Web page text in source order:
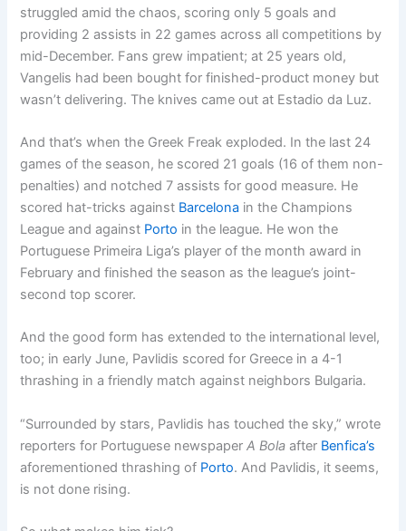
struggled amid the chaos, scoring only 5 goals and
providing 2 assists in 22 games across all competitions by
mid-December. Fans grew impatient; at 25 years old,
Vangelis had been bought for finished-product money but
wasn’t delivering. The knives came out at Estadio da Luz.
And that’s when the Greek Freak exploded. In the last 24
games of the season, he scored 21 goals (16 of them non-
penalties) and notched 7 assists for good measure. He
scored hat-tricks against Barcelona in the Champions
League and against Porto in the league. He won the
Portuguese Primeira Liga’s player of the month award in
February and finished the season as the league’s joint-
second top scorer.
And the good form has extended to the international level,
too; in early June, Pavlidis scored for Greece in a 4-1
thrashing in a friendly match against neighbors Bulgaria.
“Surrounded by stars, Pavlidis has touched the sky,” wrote
reporters for Portuguese newspaperA Bola after Benfica’s
aforementioned thrashing of Porto. And Pavlidis, it seems,
is not done rising.